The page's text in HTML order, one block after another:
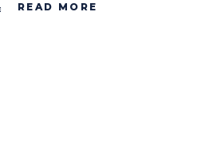
READ MORE